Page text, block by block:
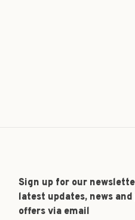
Sign up for our
latest updates, news
offers via email